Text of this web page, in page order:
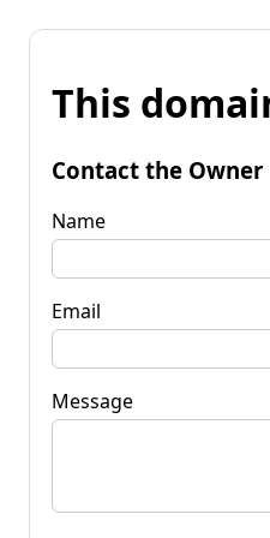
This
Contact the Owner
Name
Email
Message